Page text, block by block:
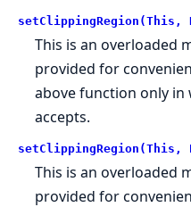
setClippingRegion(This,
This is an overloaded
provided for
above function only
accepts.
setClippingRegion(This,
This is an overloaded
provided for